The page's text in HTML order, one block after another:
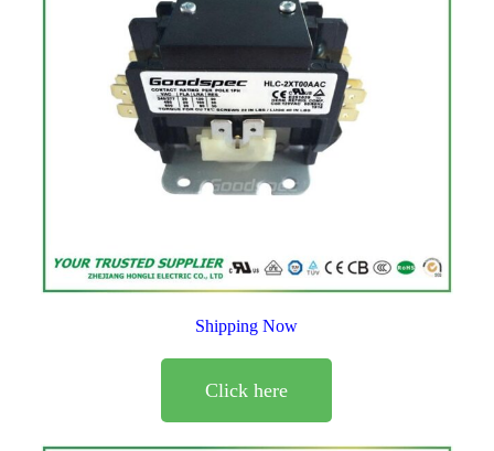
Shipping Now
Click here